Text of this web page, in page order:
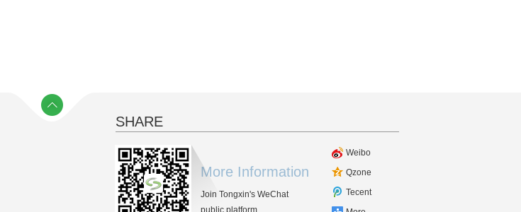
SHARE
More Information
Join Tongxin's WeChat
public platform.
Weibo
Qzone
Tecent